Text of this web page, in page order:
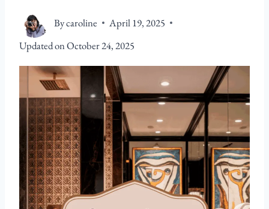
Bycaroline
April 19, 2025
Updated onOctober 24, 2025